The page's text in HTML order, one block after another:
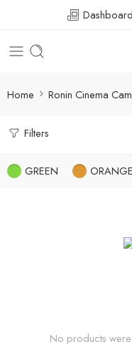
Dashboard
Home Ronin Cinema
Filters
GREEN ORANGE
No products